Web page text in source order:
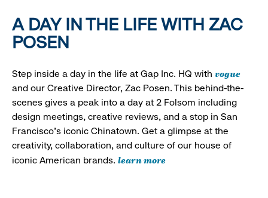
A DAY IN THE LIFE WITH ZAC
POSEN
Step inside a day in the life at Gap Inc. HQ with vogue
and our Creative Director, Zac Posen. This behind-the-
scenes gives a peak into a day at 2 Folsom including
design meetings, creative reviews, and a stop in San
Francisco's iconic Chinatown. Get a glimpse at the
creativity, collaboration, and culture of our house of
iconic American brands. learn more